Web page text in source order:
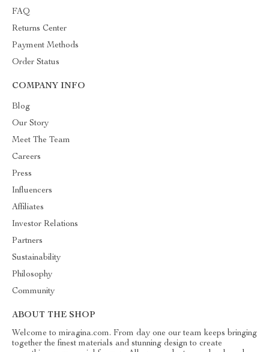
FAQ
Returns Center
Payment Methods
Order Status
COMPANY INFO
Blog
Our Story
Meet The Team
Careers
Press
Influencers
Affiliates
Investor Relations
Partners
Sustainability
Philosophy
Community
ABOUT THE SHOP
Welcome to miragina.com. From day one our team keeps bringing
together the finest materials and stunning design to create